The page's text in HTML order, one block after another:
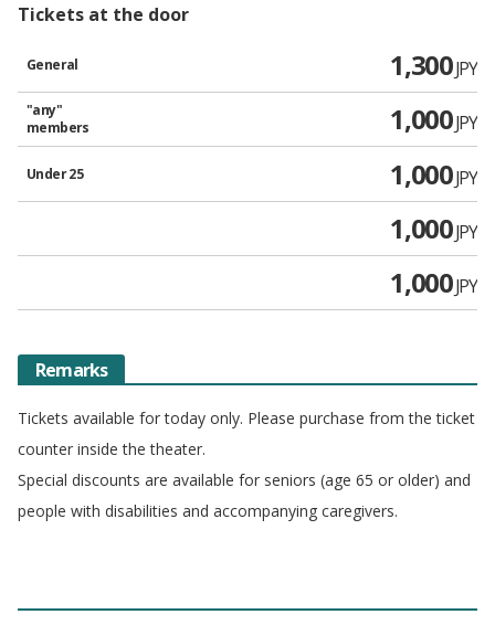
Tickets at the door
General 1,300JPY
"any"
members
1,000JPY
Under 25 1,000JPY
1,000JPY
1,000JPY
Remarks
Tickets available for today only. Please purchase from the ticket
counter inside the theater.
Special discounts are available for seniors (age 65 or older) and
people with disabilities and accompanying caregivers.